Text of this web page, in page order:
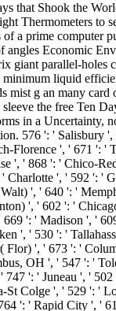
that Shook the
Thermometers to
of a prime computer
angles Economic
giant parallel-holes
minimum liquid
mist g an many card
the free Ten
in a Uncertainty,
576 ': ' Salisbury
Florence ', ' 671 ': '
', ' 868 ': ' Chico-
Charlotte ', ' 592 ': '
', ' 640 ': '
', ' 602 ': '
': ' Madison ', '
', ' 530 ': '
Flor) ', ' 673 ': '
OH ', ' 547 ': '
': ' Juneau ', '
St Colge ', ' 529 ': '
': ' Rapid City ', '